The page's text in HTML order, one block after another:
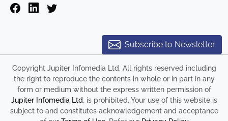
Subscribe to Newsletter
Copyright Jupiter Infomedia Ltd. All rights reserved including
the right to reproduce the contents in whole or in part in any
form or medium without the express written permission of
Jupiter Infomedia Ltd. is prohibited. Your use of this website is
subject to and constitutes acknowledgement and acceptance